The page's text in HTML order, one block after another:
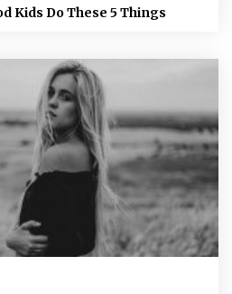
Kids Do These 5 Things